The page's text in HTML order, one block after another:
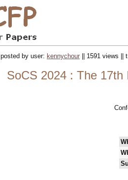
posted by user: kennychour || 1591 views
SoCS 2024 : The 17th